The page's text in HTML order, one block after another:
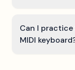
Can I practice
MIDI